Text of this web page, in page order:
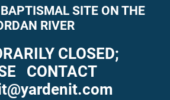
SITE ON THE
RIVER
CLOSED;
CONTACT